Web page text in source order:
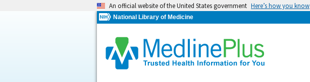
An official website of the United States government Here’s how you know
National Library of Medicine